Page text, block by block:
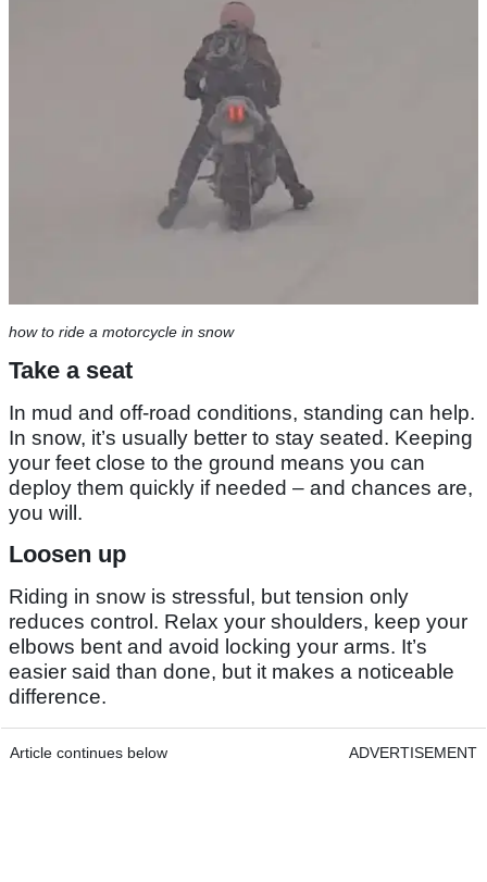
how to ride a motorcycle in snow
Take a seat
In mud and off-road conditions, standing can help.
In snow, it’s usually better to stay seated. Keeping
your feet close to the ground means you can
deploy them quickly if needed – and chances are,
you will.
Loosen up
Riding in snow is stressful, but tension only
reduces control. Relax your shoulders, keep your
elbows bent and avoid locking your arms. It’s
easier said than done, but it makes a noticeable
difference.
Article continues below ADVERTISEMENT